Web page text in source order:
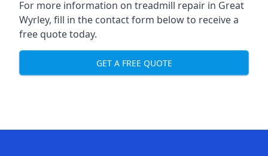
For more information on treadmill repair in Great
Wyrley, fill in the contact form below to receive a
free quote today.
GET A FREE QUOTE